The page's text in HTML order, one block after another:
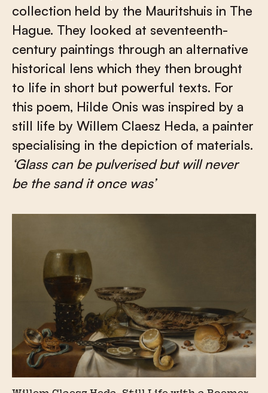
collection held by the Mauritshuis in The
Hague. They looked at seventeenth-
century paintings through an alternative
historical lens which they then brought
to life in short but powerful texts. For
this poem, Hilde Onis was inspired by a
still life by Willem Claesz Heda, a painter
specialising in the depiction of materials.
‘Glass can be pulverised but will never
be the sand it once was’